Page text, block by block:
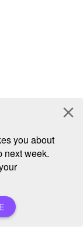
you about
next week.
close